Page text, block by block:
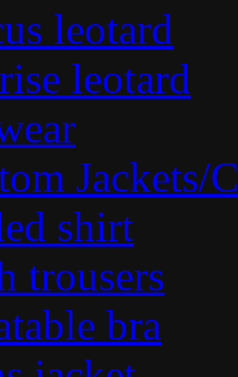
leotard
leotard
Jackets/
shirt
trousers
bra